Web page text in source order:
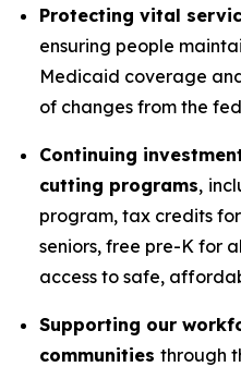
Protecting vital
ensuring people
Medicaid coverage
of changes from the
Continuing
cutting programs,
program, tax credits
seniors, free pre-K for
access to safe,
Supporting our
communities through